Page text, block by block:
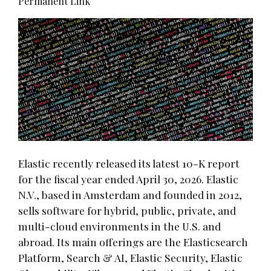
Elastic recently released its latest 10-K report
for the fiscal year ended April 30, 2026. Elastic
N.V., based in Amsterdam and founded in 2012,
sells software for hybrid, public, private, and
multi-cloud environments in the U.S. and
abroad. Its main offerings are the Elasticsearch
Platform, Search & AI, Elastic Security, Elastic